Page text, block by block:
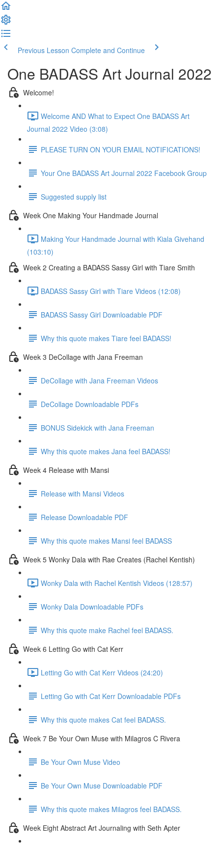
Previous Lesson Complete and Continue
One BADASS Art Journal 2022
Welcome!
Welcome AND What to Expect One BADASS Art
Journal 2022 Video (3:08)
PLEASE TURN ON YOUR EMAIL NOTIFICATIONS!
Your One BADASS Art Journal 2022 Facebook Group
Suggested supply list
Week One Making Your Handmade Journal
Making Your Handmade Journal with Kiala Givehand
(103:10)
Week 2 Creating a BADASS Sassy Girl with Tiare Smith
BADASS Sassy Girl with Tiare Videos (12:08)
BADASS Sassy Girl Downloadable PDF
Why this quote makes Tiare feel BADASS!
Week 3 DeCollage with Jana Freeman
DeCollage with Jana Freeman Videos
DeCollage Downloadable PDFs
BONUS Sidekick with Jana Freeman
Why this quote makes Jana feel BADASS!
Week 4 Release with Mansi
Release with Mansi Videos
Release Downloadable PDF
Why this quote makes Mansi feel BADASS
Week 5 Wonky Dala with Rae Creates (Rachel Kentish)
Wonky Dala with Rachel Kentish Videos (128:57)
Wonky Dala Downloadable PDFs
Why this quote make Rachel feel BADASS.
Week 6 Letting Go with Cat Kerr
Letting Go with Cat Kerr Videos (24:20)
Letting Go with Cat Kerr Downloadable PDFs
Why this quote makes Cat feel BADASS.
Week 7 Be Your Own Muse with Milagros C Rivera
Be Your Own Muse Video
Be Your Own Muse Downloadable PDF
Why this quote makes Milagros feel BADASS.
Week Eight Abstract Art Journaling with Seth Apter